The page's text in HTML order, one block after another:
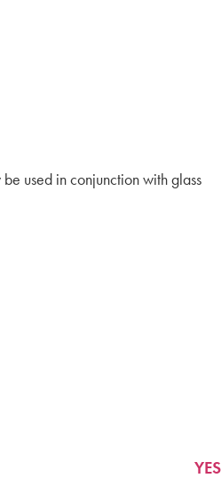
used in conjunction with glass
YES